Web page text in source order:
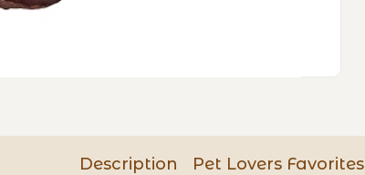
Description Pet Lovers Favorites